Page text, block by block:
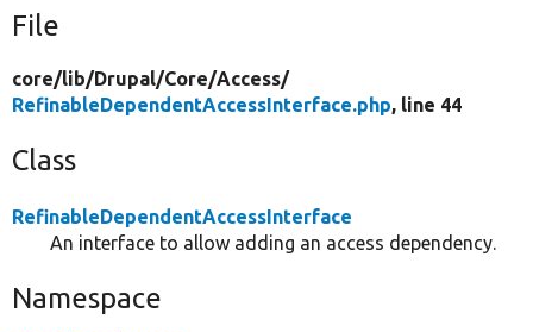
File
core/lib/Drupal/Core/Access/
RefinableDependentAccessInterface.php, line 44
Class
RefinableDependentAccessInterface
An interface to allow adding an access dependency.
Namespace